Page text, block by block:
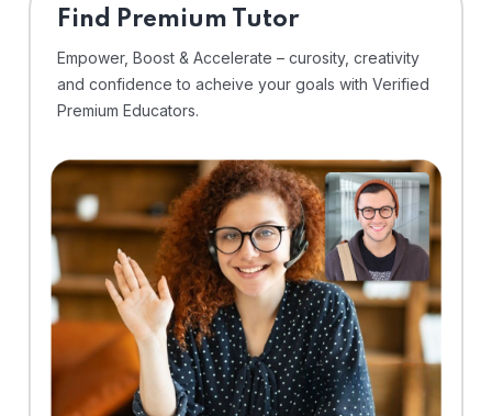
Find Premium Tutor
Empower, Boost & Accelerate – curosity, creativity
and confidence to acheive your goals with Verified
Premium Educators.